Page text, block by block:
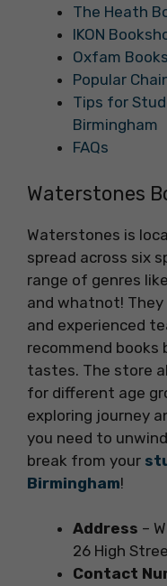
The Heath
IKON
Oxfam
Popular
Tips for
Birmingham
FAQs
Waterstones
Waterstones is
spread across six
range of genres
and whatnot! They
and experienced
recommend books
tastes. The store
for different age
exploring journey
you need to
break from your
Birmingham!
Address –
26 High
Contact